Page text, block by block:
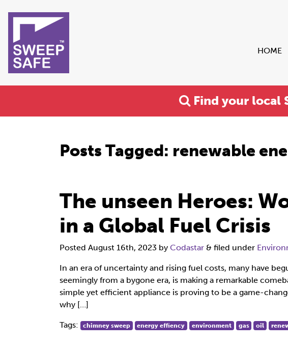
HOME
Find your local
Posts Tagged: renewable
The unseen Heroes:
in a Global Fuel Crisis
Posted August 16th, 2023 by Codastar & filed under
In an era of uncertainty and rising fuel costs, many have
seemingly from a bygone era, is making a remarkable
simple yet efficient appliance is proving to be a game-
why […]
Tags: chimney sweep energy effiency environment gas oil